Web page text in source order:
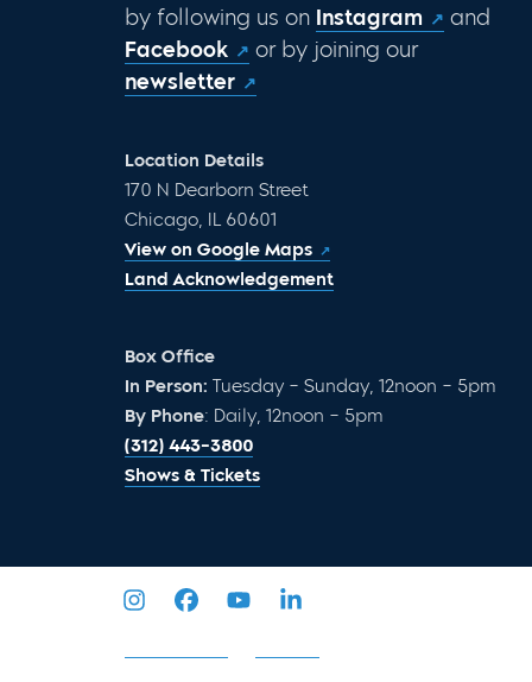
by following us on Instagram
and
Facebook
or by joining our
newsletter
Location Details
170 N Dearborn Street
Chicago, IL 60601
View on Google Maps
Land Acknowledgement
Box Office
In Person: Tuesday – Sunday, 12noon – 5pm
By Phone: Daily, 12noon – 5pm
(312) 443-3800
Shows & Tickets